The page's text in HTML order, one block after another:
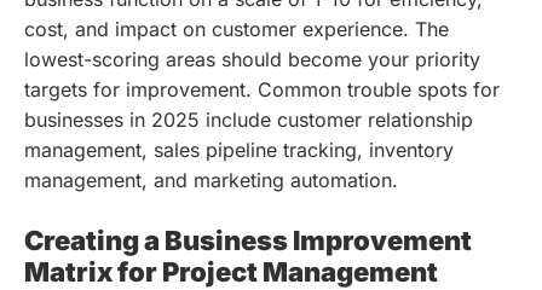
cost, and impact on customer experience. The
lowest-scoring areas should become your priority
targets for improvement. Common trouble spots for
businesses in 2025 include customer relationship
management, sales pipeline tracking, inventory
management, and marketing automation.
Creating a Business Improvement
Matrix for Project Management